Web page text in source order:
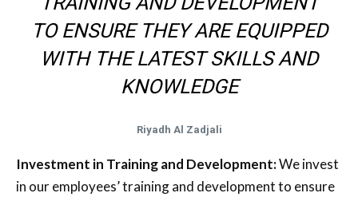
TO ENSURE THEY ARE EQUIPPED
WITH THE LATEST SKILLS AND
KNOWLEDGE
Riyadh Al Zadjali
Investment in Training and Development:We invest
in our employees’ training and development to ensure